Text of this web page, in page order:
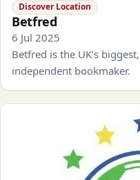
Discover Location
Betfred
6 Jul 2025
Betfred is the UK’s
independent bookmaker.